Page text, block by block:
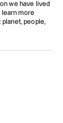
we have lived
learn more
people,